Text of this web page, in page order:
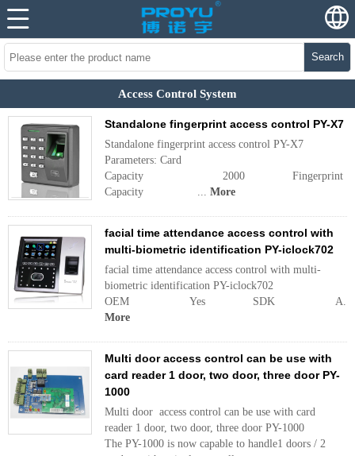
Search
Access Control System
Standalone fingerprint access control PY-X7
Standalone fingerprint access control PY-X7
Parameters: Card
Capacity 2000 Fingerprint
Capacity ... More
facial time attendance access control with
multi-biometric identification PY-iclock702
facial time attendance access control with multi-
biometric identification PY-iclock702
OEM Yes SDK A...
More
Multi door access control can be use with
card reader 1 door, two door, three door PY-
1000
Multi door access control can be use with card
reader 1 door, two door, three door PY-1000
The PY-1000 is now capable to handle1 doors / 2